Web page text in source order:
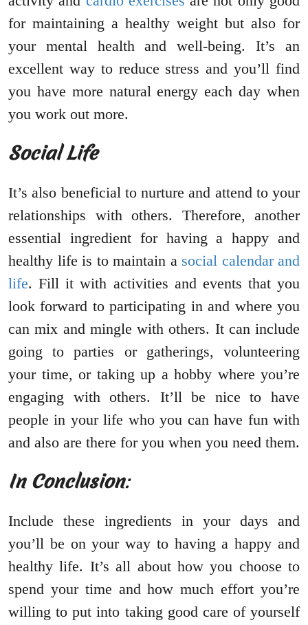
for maintaining a healthy weight but also for
your mental health and well-being. It’s an
excellent way to reduce stress and you’ll find
you have more natural energy each day when
you work out more.
Social Life
It’s also beneficial to nurture and attend to your
relationships with others. Therefore, another
essential ingredient for having a happy and
healthy life is to maintain a social calendar and
life. Fill it with activities and events that you
look forward to participating in and where you
can mix and mingle with others. It can include
going to parties or gatherings, volunteering
your time, or taking up a hobby where you’re
engaging with others. It’ll be nice to have
people in your life who you can have fun with
and also are there for you when you need them.
In Conclusion:
Include these ingredients in your days and
you’ll be on your way to having a happy and
healthy life. It’s all about how you choose to
spend your time and how much effort you’re
willing to put into taking good care of yourself